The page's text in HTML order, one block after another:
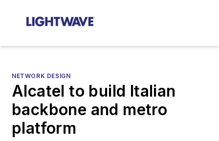
NETWORK DESIGN
Alcatel to build Italian
backbone and metro
platform